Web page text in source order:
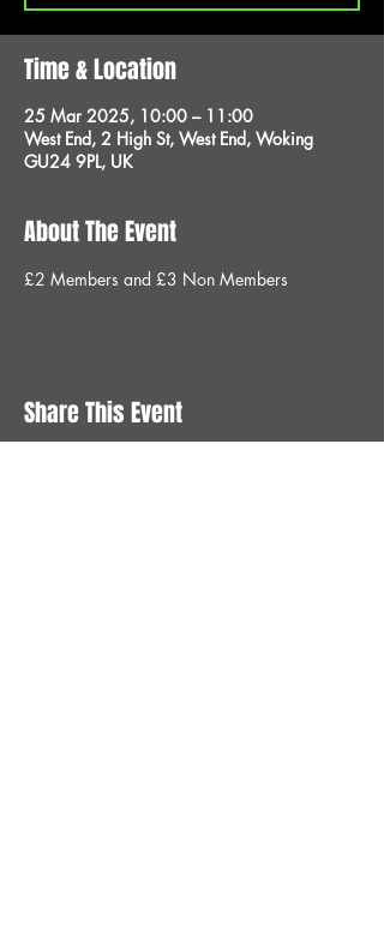
Time & Location
25 Mar 2025, 10:00 – 11:00
West End, 2 High St, West End, Woking
GU24 9PL, UK
About The Event
£2 Members and £3 Non Members
Share This Event